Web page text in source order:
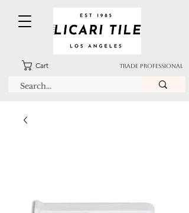
Cart TRADE PROFESSIONAL